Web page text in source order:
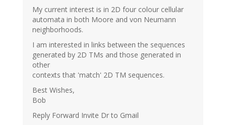
My current interest is in 2D four colour cellular
automata in both Moore and von Neumann
neighborhoods.
I am interested in links between the sequences
generated by 2D TMs and those generated in
other
contexts that 'match' 2D TM sequences.
Best Wishes,
Bob
Reply Forward Invite Dr to Gmail